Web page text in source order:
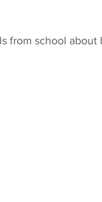
from school